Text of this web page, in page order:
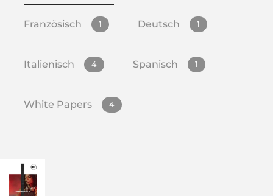
Französisch 1 Deutsch 1
Italienisch 4 Spanisch 1
White Papers 4